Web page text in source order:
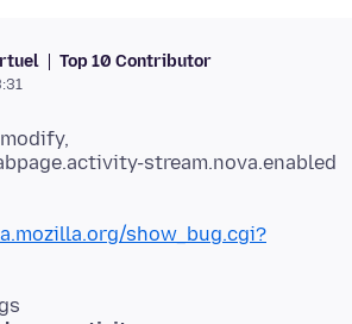
Top 10 Contributor
show_bug.cgi?